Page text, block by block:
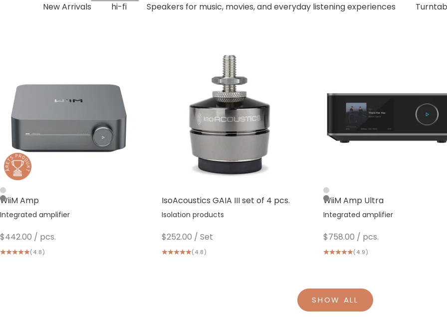
New Arrivals
hi-fi Speakers for music, movies, and everyday listening experiences
WiiM Amp
Integrated amplifier
Sale price/ pcs.
$442.00
Silver
Space Gray
(4.8)
IsoAcoustics GAIA III set of 4 pcs.
Isolation products
Sale price/ Set
$252.00
(4.8)
WiiM Amp Ultra
Integrated amplifier
Sale price/ pcs.
$758.00
Silver
Dark Gray
(4.9)
SHOW ALL